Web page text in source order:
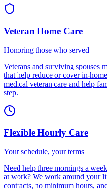
Veteran Home Care
Honoring those who served
Veterans and surviving spouses
that help reduce or cover in-
medical veteran care and help
step.
Flexible Hourly Care
Your schedule, your terms
Need help three mornings a
at work? We work around your
contracts, no minimum hours,